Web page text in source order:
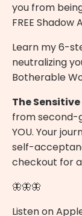
you from
FREE Shadow
Learn my 6-
neutralizing
Botherable
The
from second-
YOU. Your
self-
checkout for
🦋🦋🦋
Listen on